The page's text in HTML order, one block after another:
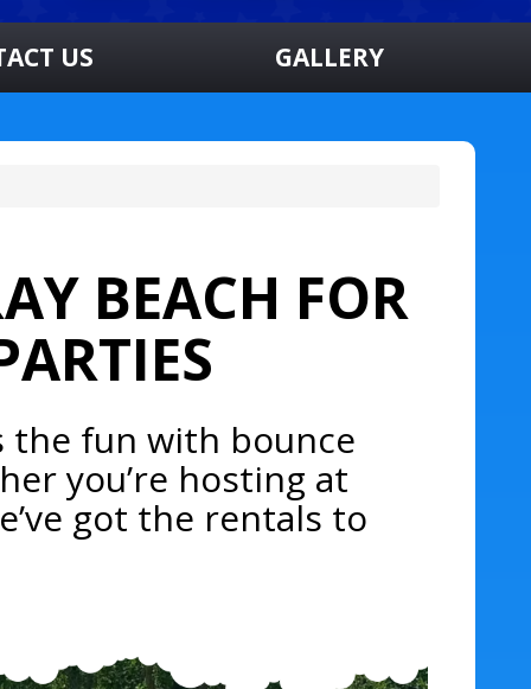
US GALLERY
BEACH FOR
the fun with bounce
you’re hosting at
got the rentals to